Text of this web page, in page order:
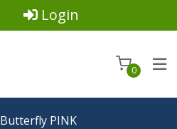
Login
0
Butterfly PINK